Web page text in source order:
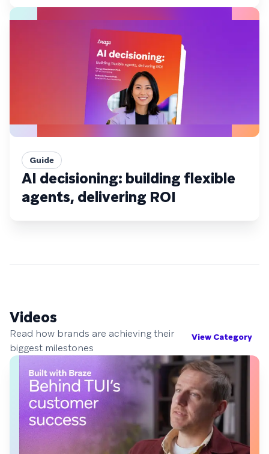
Guide
AI decisioning: building flexible
agents, delivering ROI
Videos
Read how brands are achieving their
biggest milestones
View Category